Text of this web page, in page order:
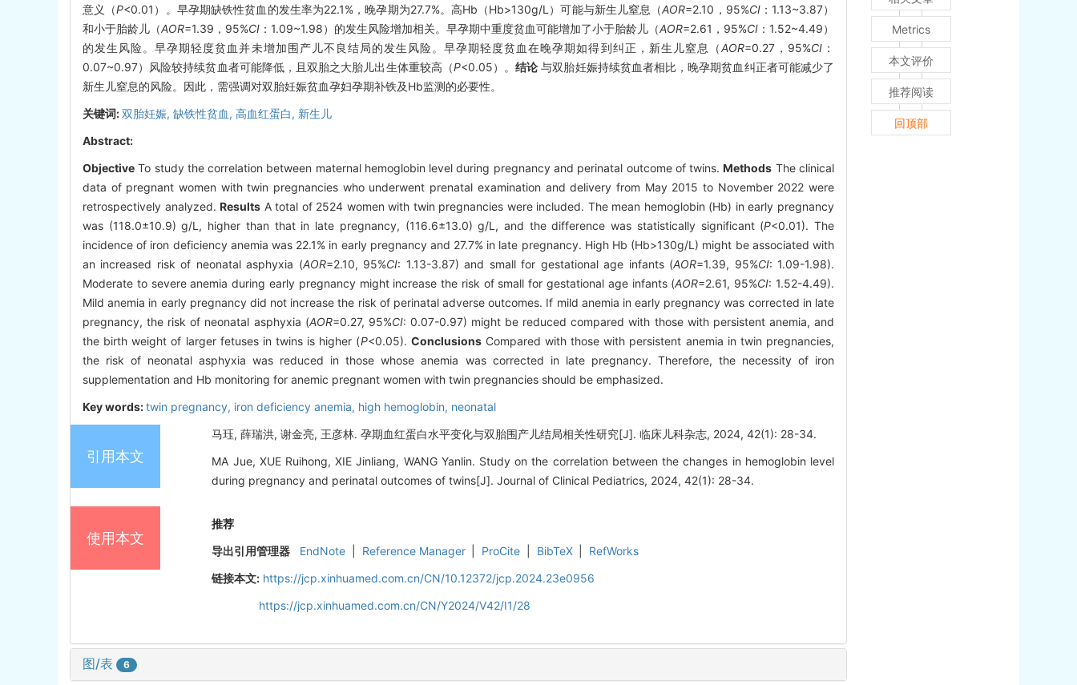
意义（P<0.01）。早孕期缺铁性贫血的发生率为22.1%，晚孕期为27.7%。高Hb（Hb>130g/L）可能与新生儿窒息（AOR=2.10，95%CI：1.13~3.87）
和小于胎龄儿（AOR=1.39，95%CI ：1.09~1.98）的发生风险增加相关。早孕期中重度贫血可能增加了小于胎龄儿（AOR=2.61，95%CI ：1.52~4.49）
的发生风险。早孕期轻度贫血并未增加围产儿不良结局的发生风险。早孕期轻度贫血在晚孕期如得到纠正，新生儿窒息（AOR=0.27，95%CI：
0.07~0.97）风险较持续贫血者可能降低，且双胎之大胎儿出生体重较高（P<0.05）。结论 与双胎妊娠持续贫血者相比，晚孕期贫血纠正者可能减少了
新生儿窒息的风险。因此，需强调对双胎妊娠贫血孕妇孕期补铁及Hb监测的必要性。
关键词:双胎妊娠, 缺铁性贫血, 高血红蛋白, 新生儿
Abstract:
Objective To study the correlation between maternal hemoglobin level during pregnancy and perinatal outcome of twins. Methods The clinical
data of pregnant women with twin pregnancies who underwent prenatal examination and delivery from May 2015 to November 2022 were
retrospectively analyzed. Results A total of 2524 women with twin pregnancies were included. The mean hemoglobin (Hb) in early pregnancy
was (118.0±10.9) g/L, higher than that in late pregnancy, (116.6±13.0) g/L, and the difference was statistically significant (P<0.01). The
incidence of iron deficiency anemia was 22.1% in early pregnancy and 27.7% in late pregnancy. High Hb (Hb>130g/L) might be associated with
an increased risk of neonatal asphyxia (AOR=2.10, 95%CI: 1.13-3.87) and small for gestational age infants (AOR=1.39, 95%CI: 1.09-1.98).
Moderate to severe anemia during early pregnancy might increase the risk of small for gestational age infants (AOR=2.61, 95%CI: 1.52-4.49).
Mild anemia in early pregnancy did not increase the risk of perinatal adverse outcomes. If mild anemia in early pregnancy was corrected in late
pregnancy, the risk of neonatal asphyxia (AOR=0.27, 95%CI: 0.07-0.97) might be reduced compared with those with persistent anemia, and
the birth weight of larger fetuses in twins is higher (P<0.05). ConclusionsCompared with those with persistent anemia in twin pregnancies,
the risk of neonatal asphyxia was reduced in those whose anemia was corrected in late pregnancy. Therefore, the necessity of iron
supplementation and Hb monitoring for anemic pregnant women with twin pregnancies should be emphasized.
Key words:twin pregnancy, iron deficiency anemia, high hemoglobin, neonatal
引用本文
马珏, 薛瑞洪, 谢金亮, 王彦林. 孕期血红蛋白水平变化与双胎围产儿结局相关性研究[J]. 临床儿科杂志, 2024, 42(1): 28-34.
MA Jue, XUE Ruihong, XIE Jinliang, WANG Yanlin. Study on the correlation between the changes in hemoglobin level
during pregnancy and perinatal outcomes of twins[J]. Journal of Clinical Pediatrics, 2024, 42(1): 28-34.
使用本文
推荐
导出引用管理器
EndNote Reference Manager ProCite BibTeX
RefWorks
链接本文: https://jcp.xinhuamed.com.cn/CN/10.12372/jcp.2024.23e0956
https://jcp.xinhuamed.com.cn/CN/Y2024/V42/I1/28
图/表 6
Metrics
本文评价
推荐阅读
回顶部